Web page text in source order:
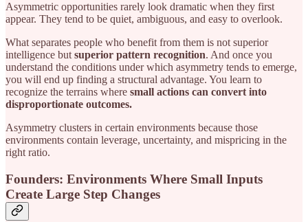
Asymmetric opportunities rarely look dramatic when they first
appear. They tend to be quiet, ambiguous, and easy to overlook.
What separates people who benefit from them is not superior
intelligence but superior pattern recognition. And once you
understand the conditions under which asymmetry tends to emerge,
you will end up finding a structural advantage. You learn to
recognize the terrains where small actions can convert into
disproportionate outcomes.
Asymmetry clusters in certain environments because those
environments contain leverage, uncertainty, and mispricing in the
right ratio.
Founders: Environments Where Small Inputs
Create Large Step Changes